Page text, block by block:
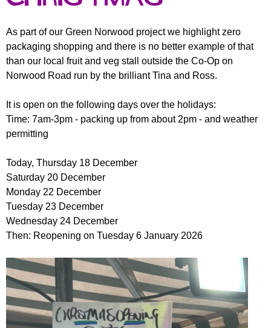
u
m
r
As part of our Green Norwood project we highlight zero
packaging shopping and there is no better example of that
than our local fruit and veg stall outside the Co-Op on
Norwood Road run by the brilliant Tina and Ross.
It is open on the following days over the holidays:
Time: 7am-3pm - packing up from about 2pm - and weather
permitting
Today, Thursday 18 December
Saturday 20 December
Monday 22 December
Tuesday 23 December
Wednesday 24 December
Then: Reopening on Tuesday 6 January 2026